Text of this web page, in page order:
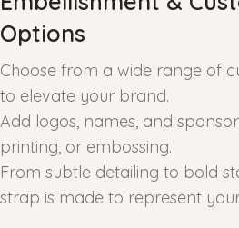
Options
Choose from a wide range of
to elevate your brand.
Add logos, names, and
printing, or embossing.
From subtle detailing to bold
strap is made to represent